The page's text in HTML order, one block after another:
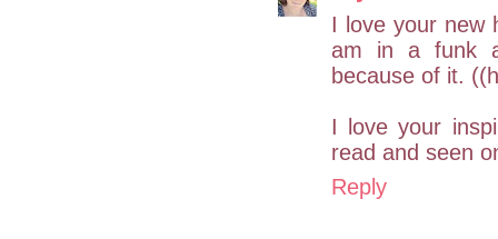
I love your new
am in a funk
because of it.
I love your
read and seen
Reply